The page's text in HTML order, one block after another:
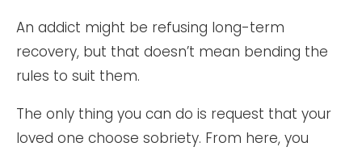
An addict might be refusing long-term
recovery, but that doesn’t mean bending the
rules to suit them.
The only thing you can do is request that your
loved one choose sobriety. From here, you